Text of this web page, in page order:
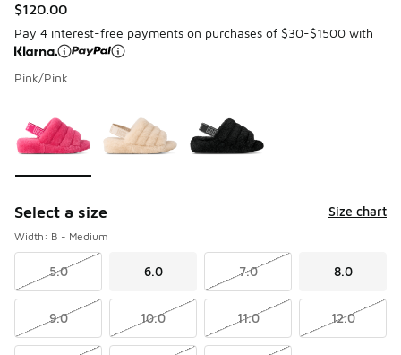
$120.00
Pay 4 interest-free payments on purchases of $30-$1500 with
Pink/Pink
Select a size Size chart
Width: B - Medium
5.0 6.0 7.0 8.0
9.0 10.0 11.0 12.0